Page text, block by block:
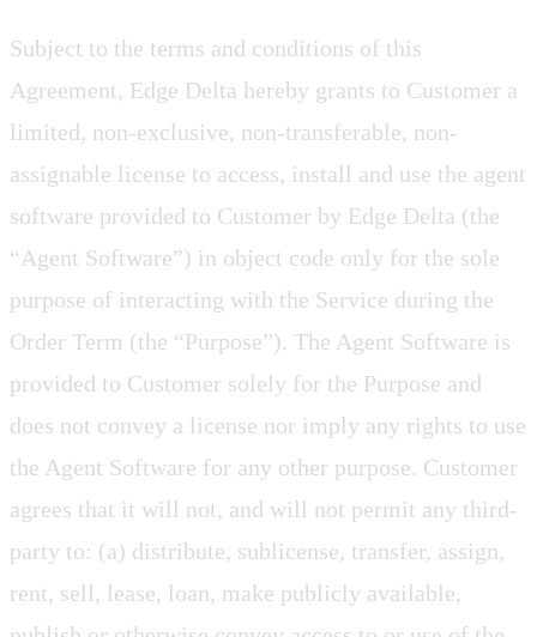
Subject to the terms and conditions of this
Agreement, Edge Delta hereby grants to Customer a
limited, non-exclusive, non-transferable, non-
assignable license to access, install and use the agent
software provided to Customer by Edge Delta (the
“Agent Software”) in object code only for the sole
purpose of interacting with the Service during the
Order Term (the “Purpose”). The Agent Software is
provided to Customer solely for the Purpose and
does not convey a license nor imply any rights to use
the Agent Software for any other purpose. Customer
agrees that it will not, and will not permit any third-
party to: (a) distribute, sublicense, transfer, assign,
rent, sell, lease, loan, make publicly available,